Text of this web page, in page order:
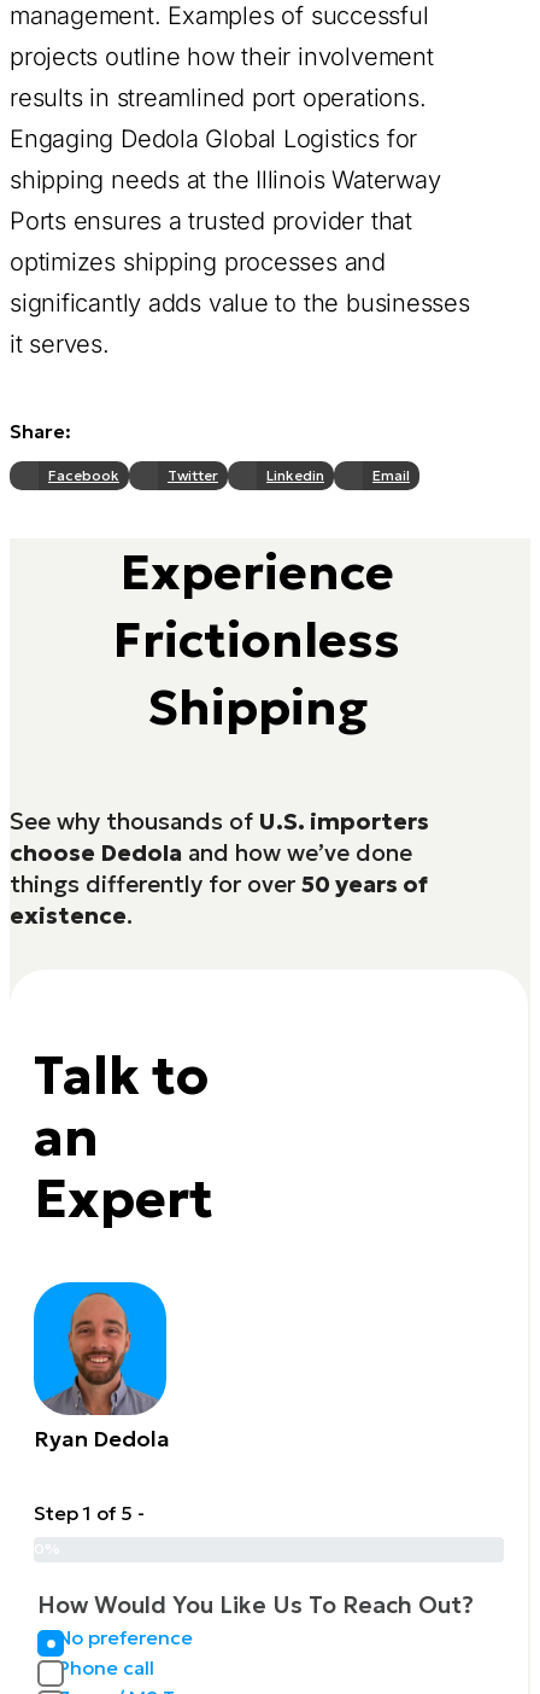
management. Examples of successful
projects outline how their involvement
results in streamlined port operations.
Engaging Dedola Global Logistics for
shipping needs at the Illinois Waterway
Ports ensures a trusted provider that
optimizes shipping processes and
significantly adds value to the businesses
it serves.
Share:
Facebook Twitter Linkedin Email
Experience
Frictionless
Shipping
See why thousands of U.S. importers
choose Dedola and how we’ve done
things differently for over 50 years of
existence.
Talk to
an
Expert
Ryan Dedola
Step 1 of 5 -
How Would You Like Us To Reach Out?
No preference
Phone call